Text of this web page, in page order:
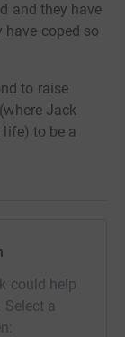
and they have
coped so
to raise
Jack
to be a
to support
and totally
- they'll
Once you
could help
a